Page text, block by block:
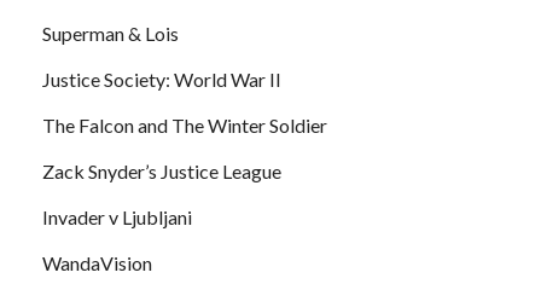
Superman & Lois
Justice Society: World War II
The Falcon and The Winter Soldier
Zack Snyder’s Justice League
Invader v Ljubljani
WandaVision